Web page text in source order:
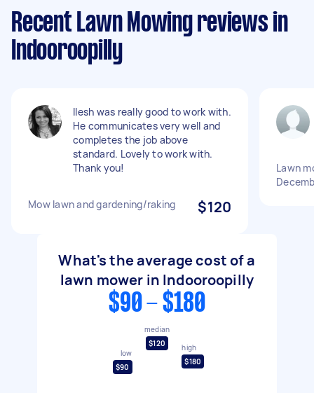
Recent Lawn Mowing reviews in
Indooroopilly
Ilesh was really good to work with.
He communicates very well and
completes the job above
standard. Lovely to work with.
Thank you!
Mow lawn and gardening/raking $120
Lawn
What's the average cost of a
lawn mower in Indooroopilly
$90 - $180
low
$90
median
$120
high
$180